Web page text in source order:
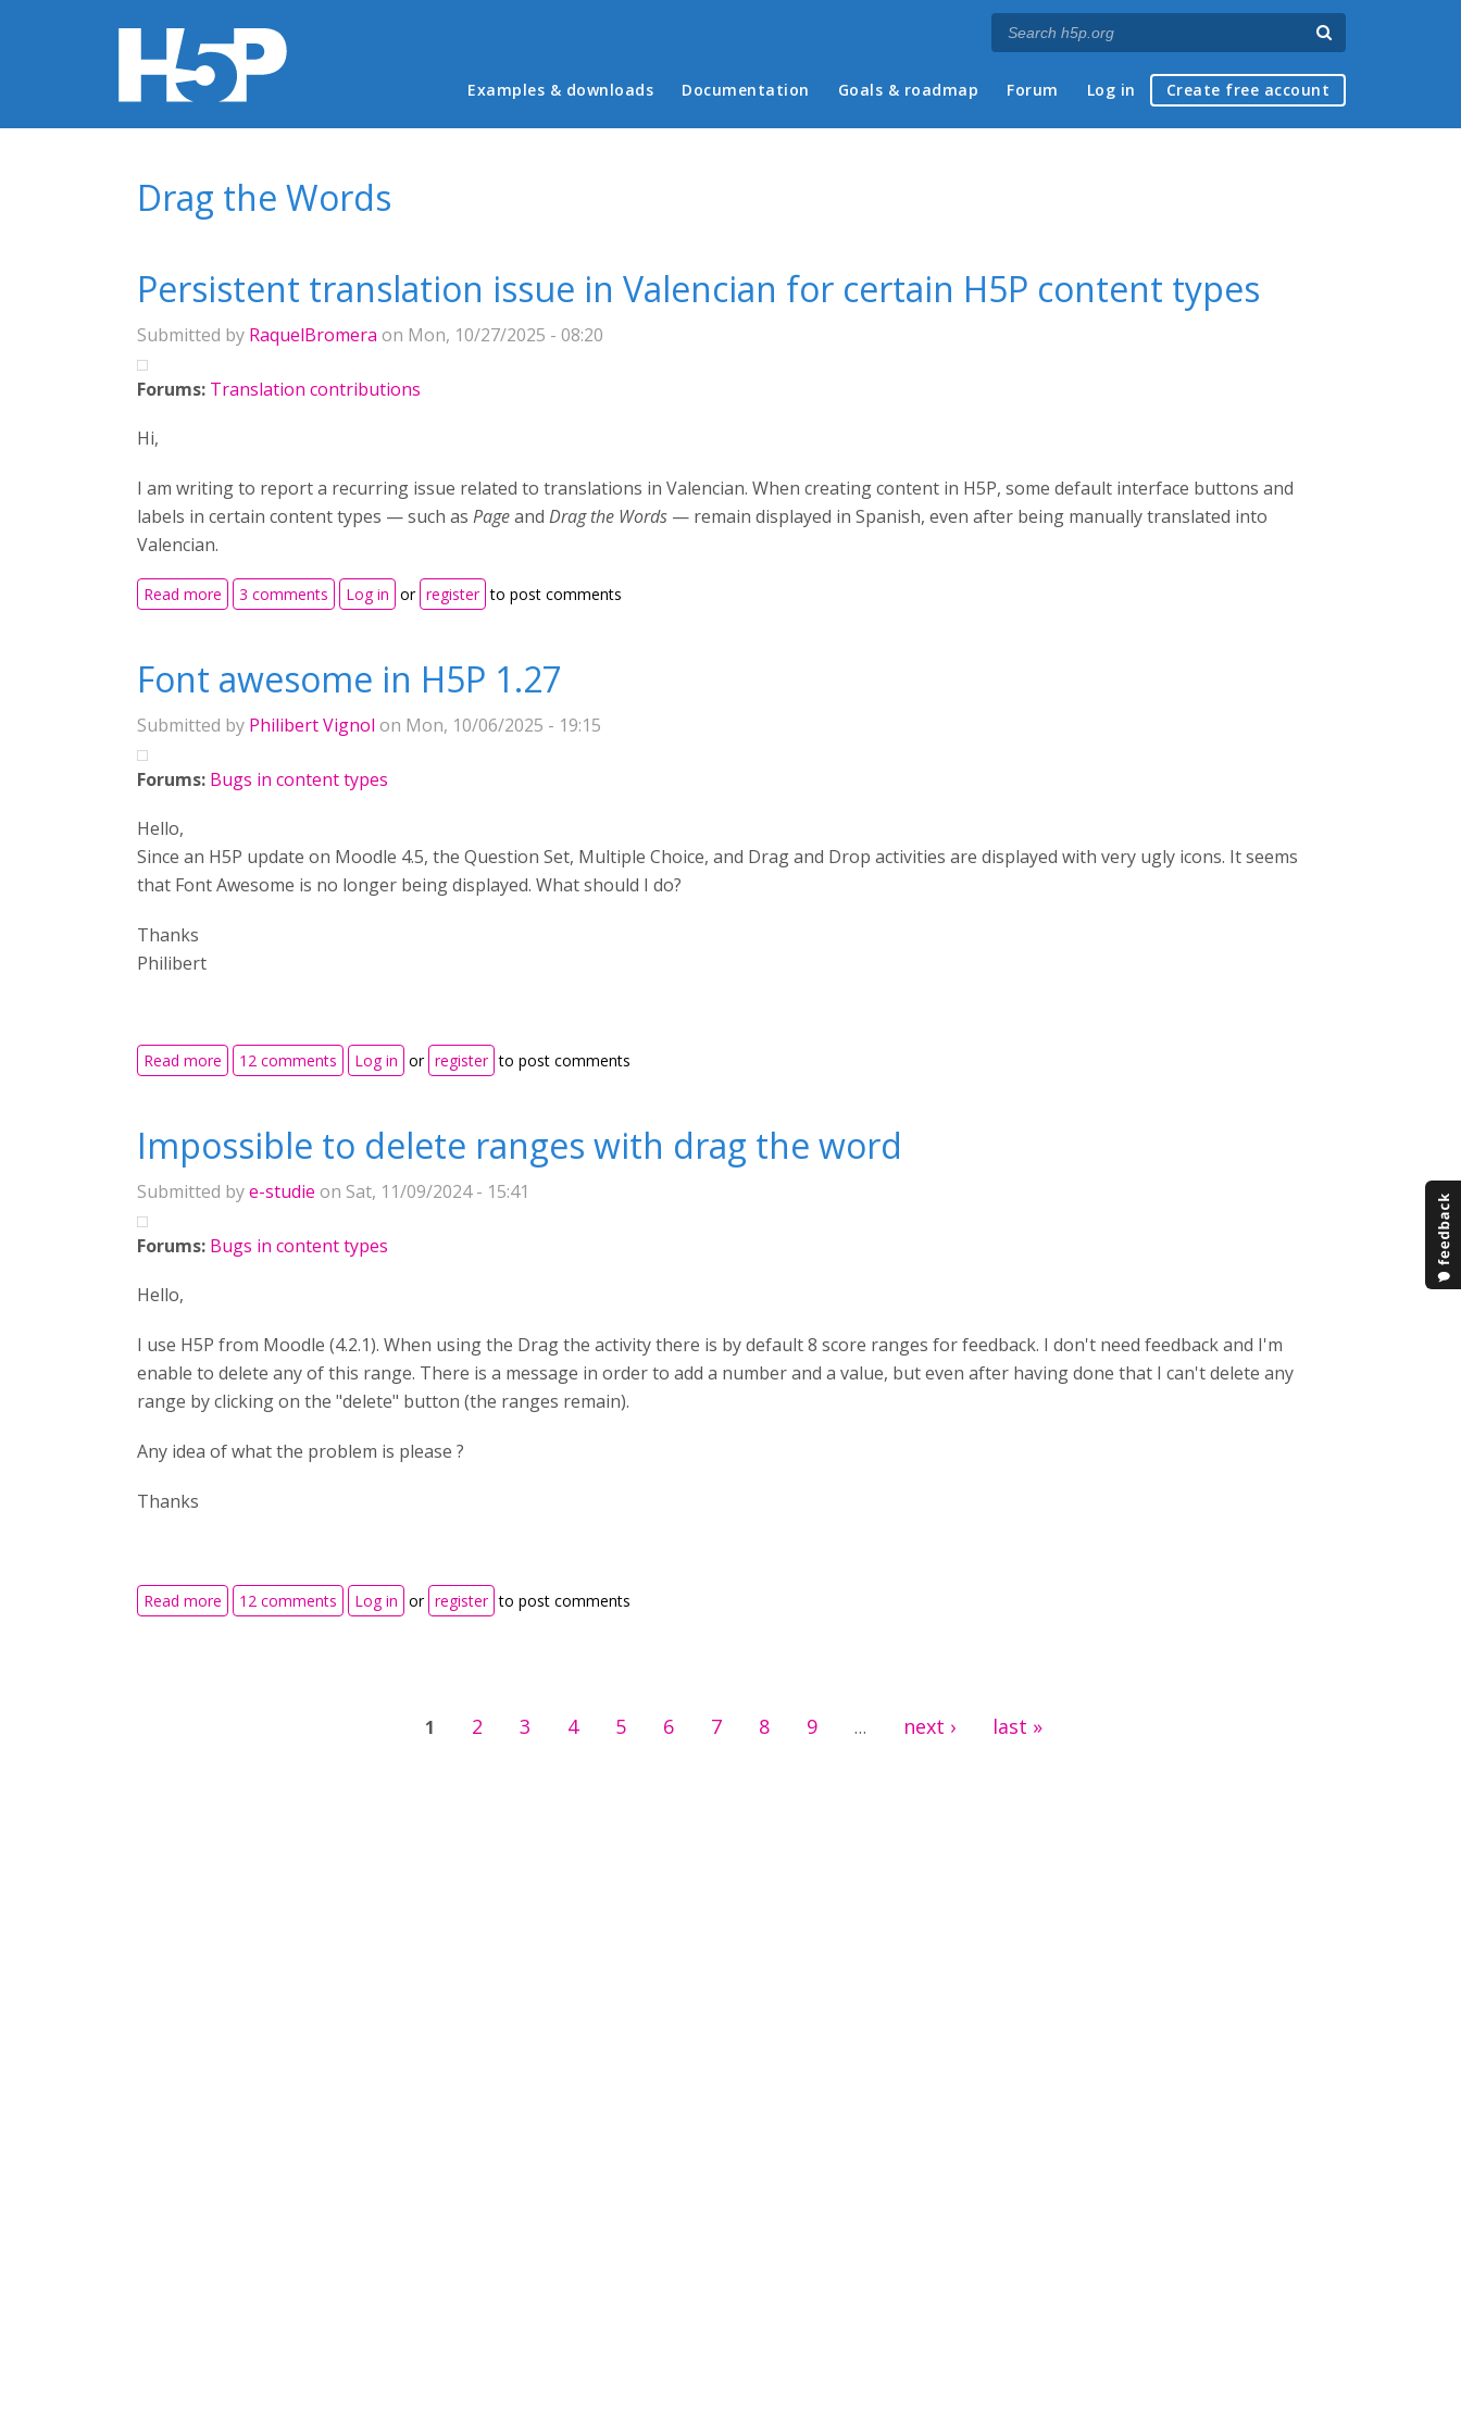
Main menu
Examples & downloads Documentation Goals & roadmap Forum Log in Create free account
Drag the Words
Persistent translation issue in Valencian for certain H5P content types
Submitted by RaquelBromera on Mon, 10/27/2025 - 08:20
Forums: Translation contributions
Hi,
I am writing to report a recurring issue related to translations in Valencian. When creating content in H5P, some default interface buttons and
labels in certain content types — such as Pageand Drag the Words — remain displayed in Spanish, even after being manually translated into
Valencian.
Read more about Persistent translation issue in Valencian for certain H5P content types
3 comments Log in or register to post comments
Font awesome in H5P 1.27
Submitted by Philibert Vignol on Mon, 10/06/2025 - 19:15
Forums: Bugs in content types
Hello,
Since an H5P update on Moodle 4.5, the Question Set, Multiple Choice, and Drag and Drop activities are displayed with very ugly icons. It seems
that Font Awesome is no longer being displayed. What should I do?
Thanks
Philibert
Read more about Font awesome in H5P 1.27
12 comments Log in or register to post comments
Impossible to delete ranges with drag the word
Submitted bye-studie on Sat, 11/09/2024 - 15:41
Forums: Bugs in content types
Hello,
I use H5P from Moodle (4.2.1). When using the Drag the activity there is by default 8 score ranges for feedback. I don't need feedback and I'm
enable to delete any of this range. There is a message in order to add a number and a value, but even after having done that I can't delete any
range by clicking on the "delete" button (the ranges remain).
Any idea of what the problem is please ?
Thanks
Read more about Impossible to delete ranges with drag the word
12 comments Log in or register to post comments
1 2 3 4 5 6 7 8 9 … next › last »